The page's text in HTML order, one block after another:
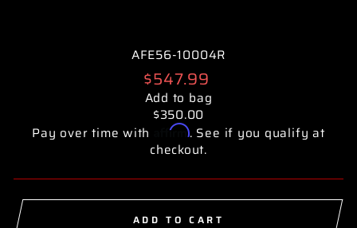
AFE56-10004R
Regular
price
$547.99
Add to bag
$350.00
Pay over time with
Affirm. See if you qualify at
checkout.
ADD TO CART